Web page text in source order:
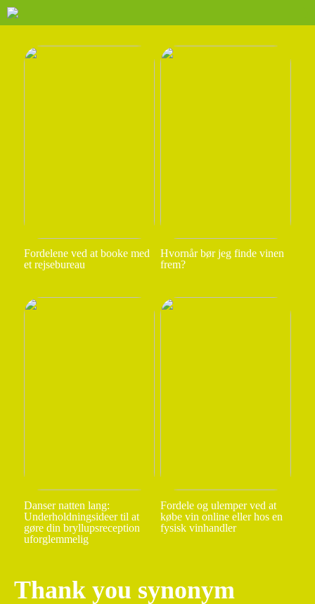
Fordelene ved at booke med
et rejsebureau
Hvornår bør jeg finde vinen
frem?
Danser natten lang:
Underholdningsideer til at
gøre din bryllupsreception
uforglemmelig
Fordele og ulemper ved at
købe vin online eller hos en
fysisk vinhandler
Thank you synonym